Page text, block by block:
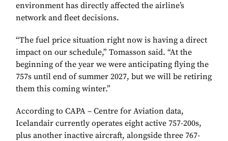
environment has directly affected the airline’s
network and fleet decisions.
“The fuel price situation right now is having a direct
impact on our schedule,” Tomasson said. “At the
beginning of the year we were anticipating flying the
757s until end of summer 2027, but we will be retiring
them this coming winter.”
According to CAPA – Centre for Aviation data,
Icelandair currently operates eight active 757-200s,
plus another inactive aircraft, alongside three 767-